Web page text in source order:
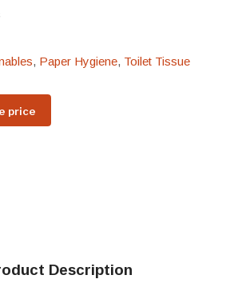
, Paper Hygiene, Toilet Tissue
price
Description